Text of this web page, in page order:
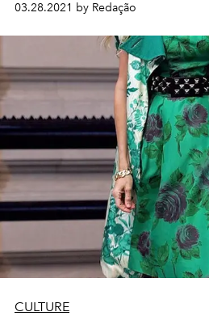
03.28.2021 by Redação
CULTURE